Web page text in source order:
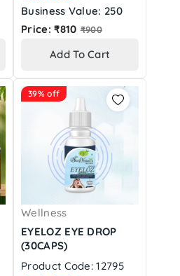
Business Value: 250
Price: ₹810 Regular
₹900
Add To Cart
39% off
Wellness
EYELOZ EYE DROP
(30CAPS)
Product Code: 12795